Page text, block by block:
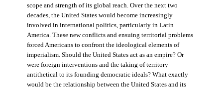
scope and strength of its global reach. Over the next two
decades, the United States would become increasingly
involved in international politics, particularly in Latin
America. These new conflicts and ensuing territorial problems
forced Americans to confront the ideological elements of
imperialism. Should the United States act as an empire? Or
were foreign interventions and the taking of territory
antithetical to its founding democratic ideals? What exactly
would be the relationship between the United States and its